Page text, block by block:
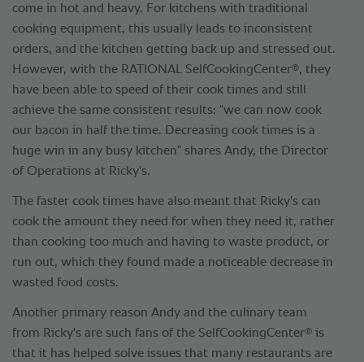
come in hot and heavy. For kitchens with traditional
cooking equipment, this usually leads to inconsistent
orders, and the kitchen getting back up and stressed out.
However, with the RATIONAL SelfCookingCenter®, they
have been able to speed of their cook times and still
achieve the same consistent results: “we can now cook
our bacon in half the time. Decreasing cook times is a
huge win in any busy kitchen” shares Andy, the Director
of Operations at Ricky's.
The faster cook times have also meant that Ricky's can
cook the amount they need for when they need it, rather
than cooking too much and having to waste product, or
run out, which they found made a noticeable decrease in
wasted food costs.
Another primary reason Andy and the culinary team
from Ricky's are such fans of the SelfCookingCenter® is
that it has helped solve issues that many restaurants are